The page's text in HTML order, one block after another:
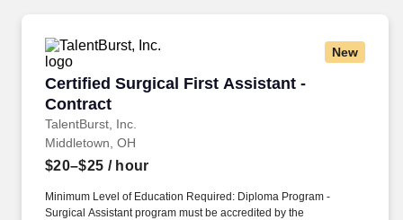
New
Certified Surgical First Assistant -
Contract
TalentBurst, Inc.
Certified Surgical First Assistant - Contract
Middletown, OH
$20–$25 / hour
Minimum Level of Education Required: Diploma Program -
Surgical Assistant program must be accredited by the